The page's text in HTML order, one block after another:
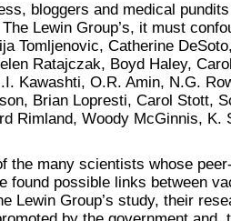
bloggers and medical
Lewin Group’s, it must
Tomljenovic, Catherine
Ratajczak, Boyd Haley,
Kawashti, O.R. Amin, N.G.
Brian Lopresti, Carol Stott,
Rimland, Woody McGinnis, K.
the many scientists whose
found possible links between
Lewin Group’s study, their